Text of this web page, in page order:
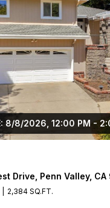
8/8/2026, 12:00 PM -
Drive, Penn Valley,
2,384 SQ.FT.